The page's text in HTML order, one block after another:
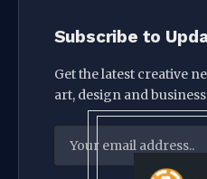
Subscribe to
Get the latest creative
art, design and